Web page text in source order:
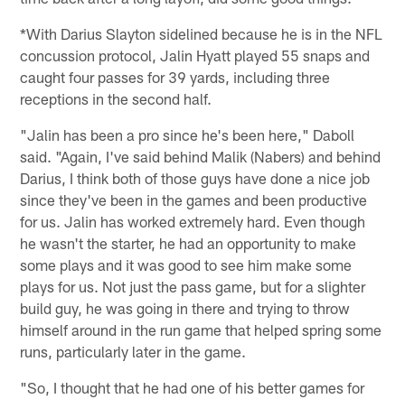
*With Darius Slayton sidelined because he is in the NFL
concussion protocol, Jalin Hyatt played 55 snaps and
caught four passes for 39 yards, including three
receptions in the second half.
"Jalin has been a pro since he's been here," Daboll
said. "Again, I've said behind Malik (Nabers) and behind
Darius, I think both of those guys have done a nice job
since they've been in the games and been productive
for us. Jalin has worked extremely hard. Even though
he wasn't the starter, he had an opportunity to make
some plays and it was good to see him make some
plays for us. Not just the pass game, but for a slighter
build guy, he was going in there and trying to throw
himself around in the run game that helped spring some
runs, particularly later in the game.
"So, I thought that he had one of his better games for